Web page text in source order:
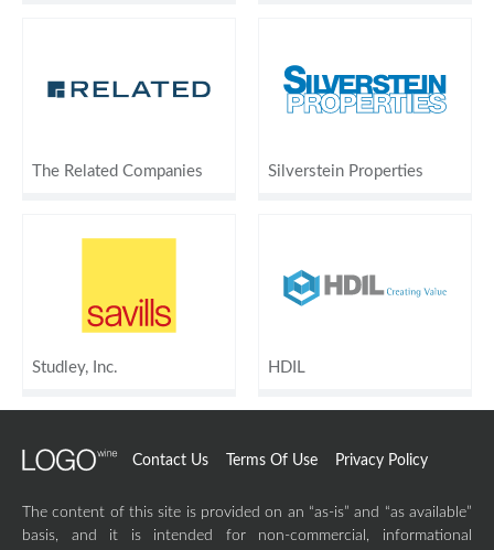
The Related Companies Silverstein Properties
Studley, Inc. HDIL
Contact Us Terms Of Use Privacy Policy
The content of this site is provided on an “as-is” and “as available”
basis, and it is intended for non-commercial, informational